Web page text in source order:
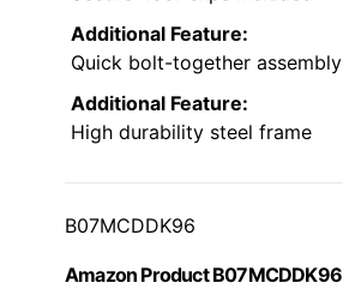
Additional Feature:
Quick bolt-together assembly
Additional Feature:
High durability steel frame
B07MCDDK96
Amazon Product B07MCDDK96